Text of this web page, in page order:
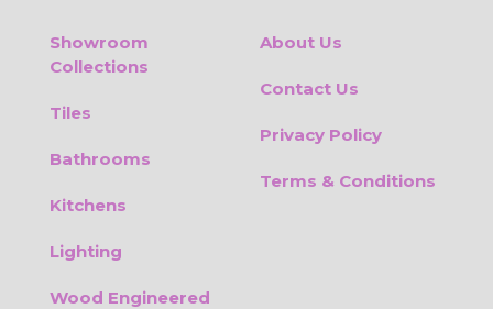
Showroom
Collections
Tiles
Bathrooms
Kitchens
Lighting
Wood Engineered
About Us
Contact Us
Privacy Policy
Terms & Conditions